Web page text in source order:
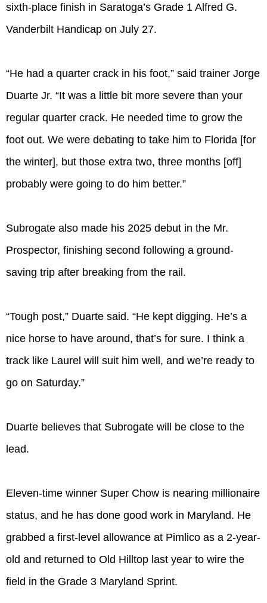
sixth-place finish in Saratoga’s Grade 1 Alfred G.
Vanderbilt Handicap on July 27.
“He had a quarter crack in his foot,” said trainer Jorge
Duarte Jr. “It was a little bit more severe than your
regular quarter crack. He needed time to grow the
foot out. We were debating to take him to Florida [for
the winter], but those extra two, three months [off]
probably were going to do him better.”
Subrogate also made his 2025 debut in the Mr.
Prospector, finishing second following a ground-
saving trip after breaking from the rail.
“Tough post,” Duarte said. “He kept digging. He’s a
nice horse to have around, that’s for sure. I think a
track like Laurel will suit him well, and we’re ready to
go on Saturday.”
Duarte believes that Subrogate will be close to the
lead.
Eleven-time winner Super Chow is nearing millionaire
status, and he has done good work in Maryland. He
grabbed a first-level allowance at Pimlico as a 2-year-
old and returned to Old Hilltop last year to wire the
field in the Grade 3 Maryland Sprint.